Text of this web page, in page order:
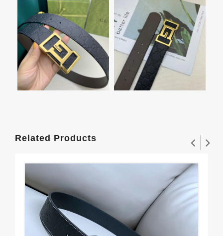
Related Products